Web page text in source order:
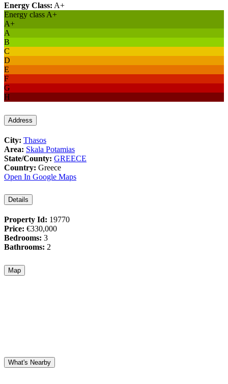
Energy Class: A+
Energy class A+
A+
A
B
C
D
E
F
G
H
Address
City: Thasos
Area: Skala Potamias
State/County: GREECE
Country: Greece
Open In Google Maps
Details
Property Id: 19770
Price: €330,000
Bedrooms: 3
Bathrooms: 2
Map
What's Nearby